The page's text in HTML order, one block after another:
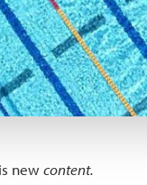
new content.